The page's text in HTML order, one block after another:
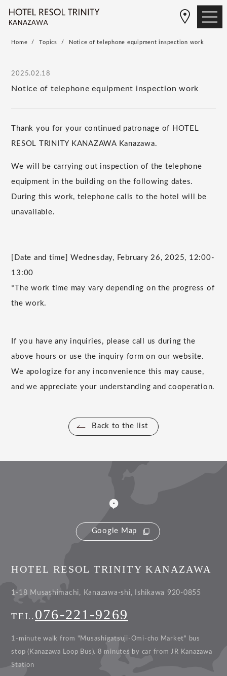
Home Topics Notice of telephone equipment inspection work
2025.02.18
Notice of telephone equipment inspection work
Thank you for your continued patronage of HOTEL
RESOL TRINITY KANAZAWA Kanazawa.
We will be carrying out inspection of the telephone
equipment in the building on the following dates.
During this work, telephone calls to the hotel will be
unavailable.
[Date and time] Wednesday, February 26, 2025, 12:00-
13:00
*The work time may vary depending on the progress of
the work.
If you have any inquiries, please call us during the
above hours or use the inquiry form on our website.
We apologize for any inconvenience this may cause,
and we appreciate your understanding and cooperation.
Back to the list
Google Map
HOTEL RESOL TRINITY KANAZAWA
1-18 Musashimachi, Kanazawa-shi, Ishikawa 920-0855
TEL. 076-221-9269
1-minute walk from "Musashigatsuji-Omi-cho Market" bus
stop (Kanazawa Loop Bus). 8 minutes by car from JR Kanazawa
Station